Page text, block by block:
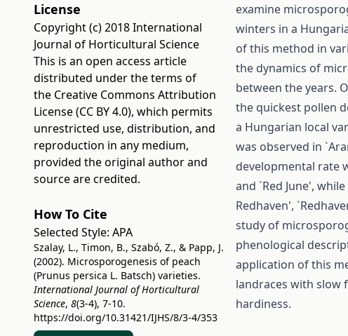
License
Copyright (c) 2018 International
Journal of Horticultural Science
This is an open access article
distributed under the terms of
the Creative Commons Attribution
License (CC BY 4.0), which permits
unrestricted use, distribution, and
reproduction in any medium,
provided the original author and
source are credited.
How To Cite
Selected Style: APA
Szalay, L., Timon, B., Szabó, Z., & Papp, J.
(2002). Microsporogenesis of peach
(Prunus persica L. Batsch) varieties.
International Journal of Horticultural
Science, 8(3-4), 7-10.
https://doi.org/10.31421/IJHS/8/3-4/353
examine
winters in a
of this method in
the dynamics of
between the years.
the quickest pollen
a Hungarian local
was observed in
developmental rate
and `Red June',
Redhaven',
study of
phenological
application of this
landraces with slow
hardiness.